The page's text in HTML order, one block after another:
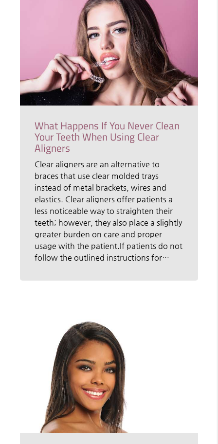
What Happens If You Never Clean
Your Teeth When Using Clear
Aligners
Clear aligners are an alternative to
braces that use clear molded trays
instead of metal brackets, wires and
elastics. Clear aligners offer patients a
less noticeable way to straighten their
teeth; however, they also place a slightly
greater burden on care and proper
usage with the patient.If patients do not
follow the outlined instructions for…